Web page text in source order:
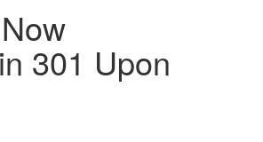
301 Upon